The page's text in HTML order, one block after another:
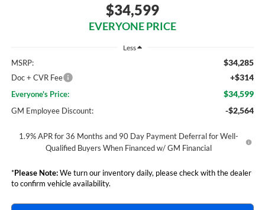
$34,599
EVERYONE PRICE
Less
MSRP: $34,285
Doc + CVR Fee +$314
Everyone's Price: $34,599
GM Employee Discount: -$2,564
1.9% APR for 36 Months and 90 Day Payment Deferral for Well-
Qualified Buyers When Financed w/ GM Financial
*Please Note:We turn our inventory daily, please check with the dealer
to confirm vehicle availability.